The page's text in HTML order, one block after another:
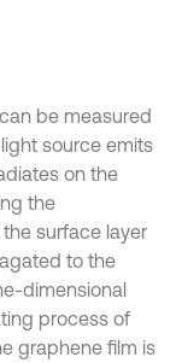
be measured
source emits
on the
the
surface layer
to the
dimensional
process of
graphene film is